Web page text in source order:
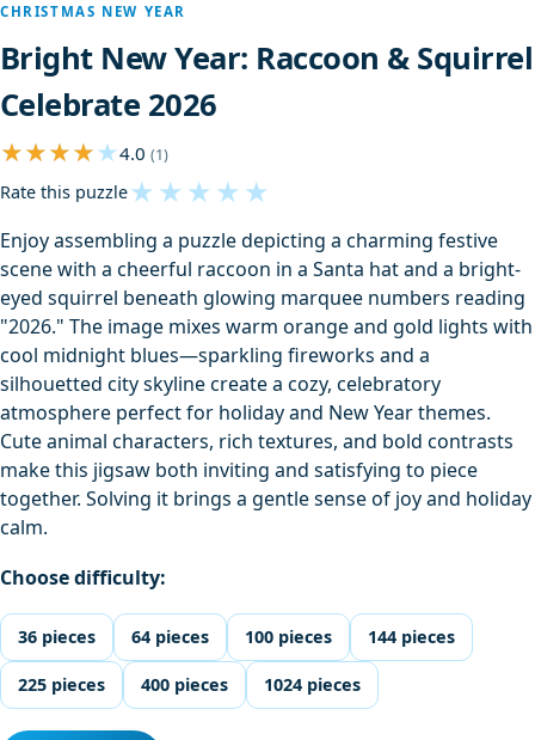
CHRISTMAS NEW YEAR
Bright New Year: Raccoon & Squirrel
Celebrate 2026
4.0 (1)
Rate this puzzle★ ★ ★ ★ ★
Enjoy assembling a puzzle depicting a charming festive
scene with a cheerful raccoon in a Santa hat and a bright-
eyed squirrel beneath glowing marquee numbers reading
"2026." The image mixes warm orange and gold lights with
cool midnight blues—sparkling fireworks and a
silhouetted city skyline create a cozy, celebratory
atmosphere perfect for holiday and New Year themes.
Cute animal characters, rich textures, and bold contrasts
make this jigsaw both inviting and satisfying to piece
together. Solving it brings a gentle sense of joy and holiday
calm.
Choose difficulty:
36 pieces 64 pieces 100 pieces 144 pieces
225 pieces 400 pieces 1024 pieces